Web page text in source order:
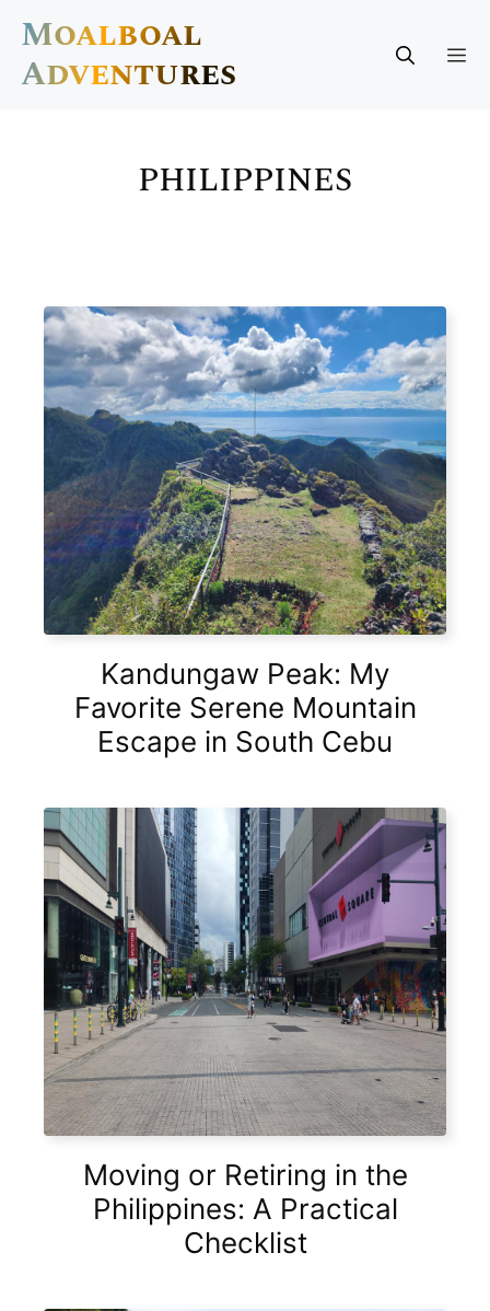
content
Moalboal
Adventures
PHILIPPINES
Kandungaw Peak: My
Favorite Serene Mountain
Escape in South Cebu
Moving or Retiring in the
Philippines: A Practical
Checklist